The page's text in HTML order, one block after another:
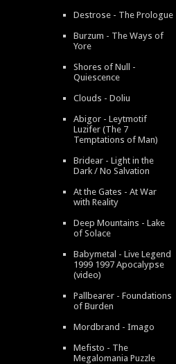
Destrose - The Prologue
Burzum - The Ways of
Yore
Shores of Null -
Quiescence
Clouds - Doliu
Abigor - Leytmotif
Luzifer (The 7
Temptations of Man)
Bridear - Light in the
Dark / No Salvation
At the Gates - At War
with Reality
Deep Mountains - Lake
of Solace
Babymetal - Live Legend
1999 1997 Apocalypse
(video)
Pallbearer - Foundations
of Burden
Mordbrand - Imago
Mefisto - The
Megalomania Puzzle